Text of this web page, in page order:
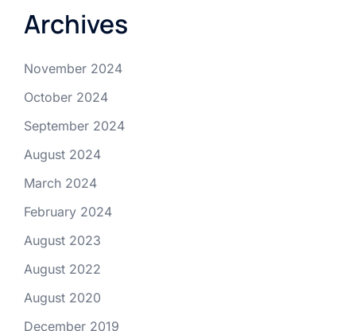
Archives
November 2024
October 2024
September 2024
August 2024
March 2024
February 2024
August 2023
August 2022
August 2020
December 2019